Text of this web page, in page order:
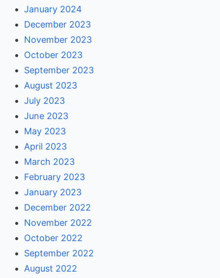
January 2024
December 2023
November 2023
October 2023
September 2023
August 2023
July 2023
June 2023
May 2023
April 2023
March 2023
February 2023
January 2023
December 2022
November 2022
October 2022
September 2022
August 2022